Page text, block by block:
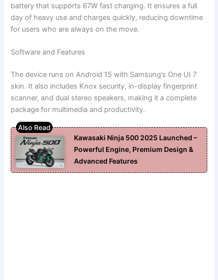
battery that supports 67W fast charging. It ensures a full
day of heavy use and charges quickly, reducing downtime
for users who are always on the move.
Software and Features
The device runs on Android 15 with Samsung’s One UI 7
skin. It also includes Knox security, in-display fingerprint
scanner, and dual stereo speakers, making it a complete
package for multimedia and productivity.
Kawasaki Ninja 500 2025 Launched –
Powerful Engine, Premium Design &
Advanced Features